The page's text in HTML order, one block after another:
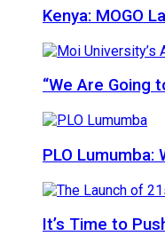
Kenya: MOGO
“We Are Going
PLO
It’s Time to